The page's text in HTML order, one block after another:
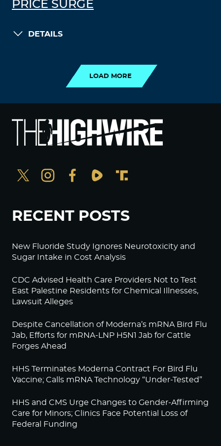
PRICE SURGE
DETAILS
LOAD MORE
RECENT POSTS
New Fluoride Study Ignores Neurotoxicity and
Sugar Intake in Cost Analysis
CDC Advised Health Care Providers Not to Test
East Palestine Residents for Chemical Illnesses,
Lawsuit Alleges
Despite Cancellation of Moderna’s mRNA Bird Flu
Jab, Efforts for mRNA-LNP H5N1 Jab for Cattle
Forges Ahead
HHS Terminates Moderna Contract For Bird Flu
Vaccine; Calls mRNA Technology “Under-Tested”
HHS and CMS Urge Changes to Gender-Affirming
Care for Minors; Clinics Face Potential Loss of
Federal Funding